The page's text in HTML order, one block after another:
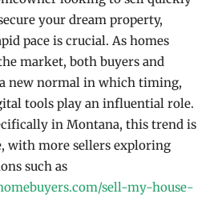
your dream property,
pace is crucial. As homes
market, both buyers and
new normal in which timing,
tools play an influential role.
in Montana, this trend is
with more sellers exploring
such as
sell-my-house-